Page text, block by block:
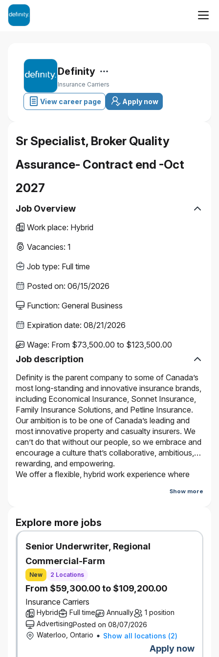
Definity
Insurance Carriers
View career page Apply now
Sr Specialist, Broker Quality
Assurance- Contract end -Oct
2027
Job Overview
Work place: Hybrid
Vacancies: 1
Job type: Full time
Posted on: 06/15/2026
Function: General Business
Expiration date: 08/21/2026
Wage: From $73,500.00 to $123,500.00
Job description
Definity is the parent company to some of Canada’s
most long-standing and innovative insurance brands,
including Economical Insurance, Sonnet Insurance,
Family Insurance Solutions, and Petline Insurance.
Our ambition is to be one of Canada’s leading and
most innovative property and casualty insurers. We
can’t do that without our people, so we embrace and
encourage a culture that’s collaborative, ambitious,
rewarding, and empowering.
We offer a flexible, hybrid work experience where
depending on the type of work they are doing and
be a part of our journey. It’s better here.
The Opportunity
In this role, the incumbent is accountable for executing
external quality and compliance reviews of broker
transactions and processes. The reviews will be of both
Auto and Property transactions within for Personal
Insurance Lines for Economical and Family Insurance.
In addition, the incumbent is responsible for creating
reports that identifies observed trends and key
performance metrics for an assigned region. Taking the
lead within the region and monitor findings, sharing
Show more
Explore more jobs
Senior Underwriter, Regional
Commercial-Farm
New 2 Locations
From $59,300.00 to $109,200.00
Insurance Carriers
Hybrid Full time Annually
1 position
AdvertisingPosted on 08/07/2026
Waterloo, Ontario
Show all locations (2)
Apply now